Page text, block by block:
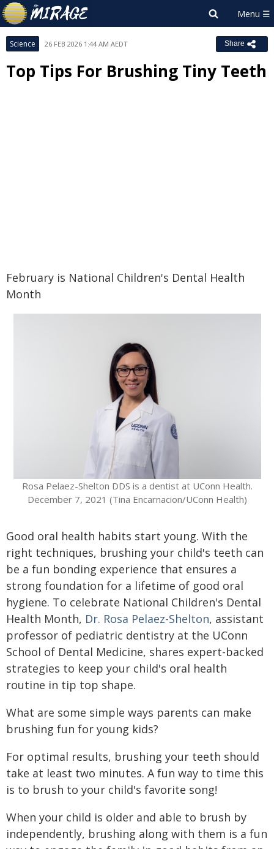
Science 26 FEB 2026 1:44 AM AEDT Share
Top Tips For Brushing Tiny Teeth
February is National Children's Dental Health
Month
Rosa Pelaez-Shelton DDS is a dentist at UConn Health.
December 7, 2021 (Tina Encarnacion/UConn Health)
Good oral health habits start young. With the
right techniques, brushing your child's teeth can
be a fun bonding experience that ensures a
strong foundation for a lifetime of good oral
hygiene. To celebrate National Children's Dental
Health Month, Dr. Rosa Pelaez-Shelton, assistant
professor of pediatric dentistry at the UConn
School of Dental Medicine, shares expert-backed
strategies to keep your child's oral health
routine in tip top shape.
What are some simple ways parents can make
brushing fun for young kids?
For optimal results, brushing your teeth should
take at least two minutes. A fun way to time this
is to brush to your child's favorite song!
When your child is older and able to brush by
independently, brushing along with them is a fun